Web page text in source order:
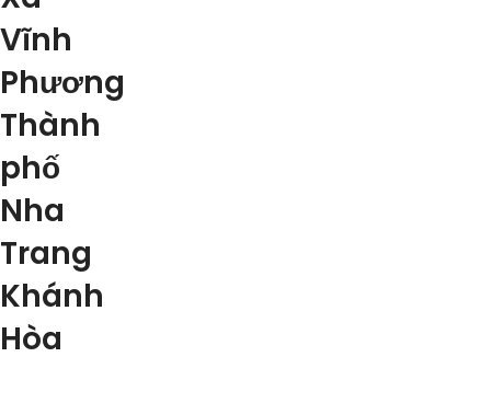
Vĩnh
Phương
Thành
phố
Nha
Trang
Khánh
Hòa